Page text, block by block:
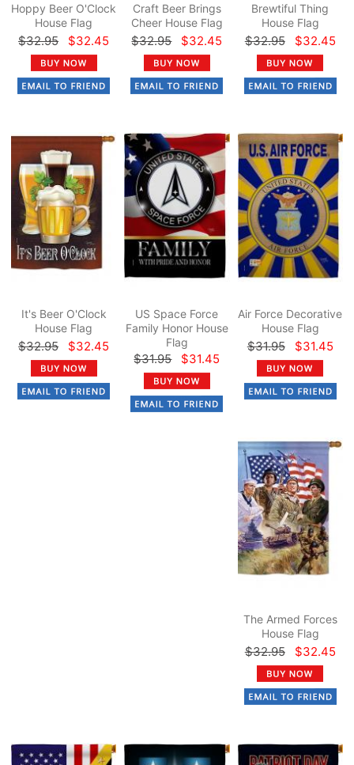
Hoppy Beer O'Clock
House Flag
$32.95 $32.45
Craft Beer Brings
Cheer House Flag
$32.95 $32.45
Brewtiful Thing
House Flag
$32.95 $32.45
It's Beer O'Clock
House Flag
$32.95 $32.45
US Space Force
Family Honor House
Flag
$31.95 $31.45
Air Force Decorative
House Flag
$31.95 $31.45
The Armed Forces
House Flag
$32.95 $32.45